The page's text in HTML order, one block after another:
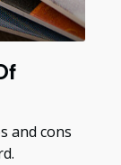
and cons